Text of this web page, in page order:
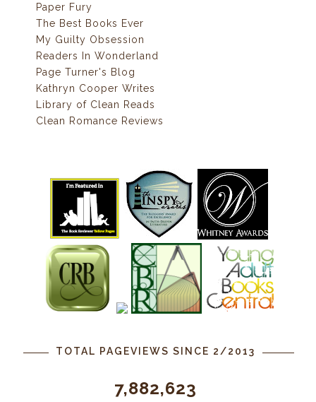
Paper Fury
The Best Books Ever
My Guilty Obsession
Readers In Wonderland
Page Turner's Blog
Kathryn Cooper Writes
Library of Clean Reads
Clean Romance Reviews
TOTAL PAGEVIEWS SINCE 2/2013
7,882,623